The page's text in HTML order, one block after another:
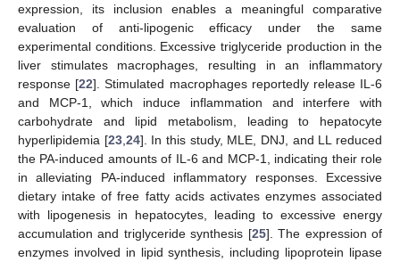
expression, its inclusion enables a meaningful comparative
evaluation of anti-lipogenic efficacy under the same
experimental conditions. Excessive triglyceride production in the
liver stimulates macrophages, resulting in an inflammatory
response [22]. Stimulated macrophages reportedly release IL-6
and MCP-1, which induce inflammation and interfere with
carbohydrate and lipid metabolism, leading to hepatocyte
hyperlipidemia [23, 24]. In this study, MLE, DNJ, and LL reduced
the PA-induced amounts of IL-6 and MCP-1, indicating their role
in alleviating PA-induced inflammatory responses. Excessive
dietary intake of free fatty acids activates enzymes associated
with lipogenesis in hepatocytes, leading to excessive energy
accumulation and triglyceride synthesis [25]. The expression of
enzymes involved in lipid synthesis, including lipoprotein lipase